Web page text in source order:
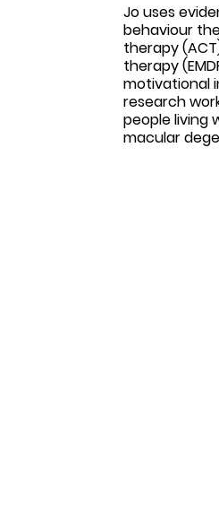
Jo uses
behaviour
therapy
therapy
motivational
research
people living
macular